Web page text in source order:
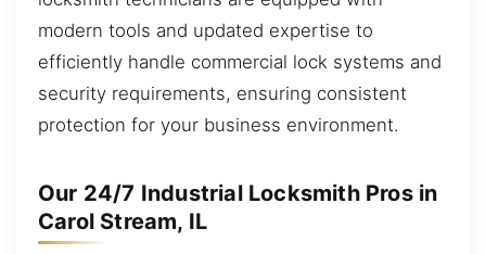
modern tools and updated expertise to
efficiently handle commercial lock systems and
security requirements, ensuring consistent
protection for your business environment.
Our 24/7 Industrial Locksmith Pros in
Carol Stream, IL